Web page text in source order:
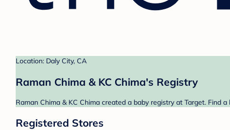
Location: Daly City, CA
Raman Chima & KC Chima's Registry
Raman Chima & KC Chima created a baby registry at Target. Find
Registered Stores